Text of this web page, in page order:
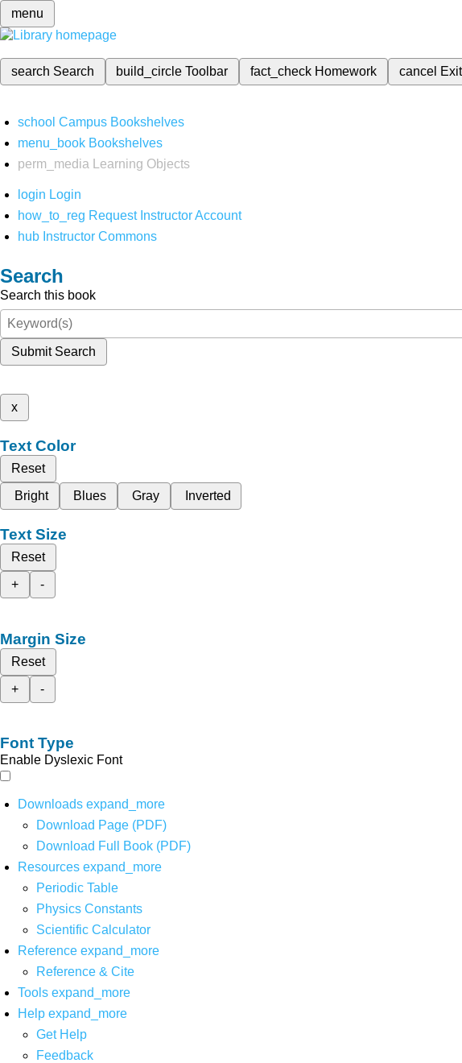
menu
search Search build_circleToolbar fact_check Homework cancel
school Campus Bookshelves
menu_book Bookshelves
perm_media
Learning Objects
login Login
how_to_reg Request Instructor Account
hub Instructor Commons
Search
Search this book
Submit Search
x
Text Color
Reset
Bright
Blues Gray Inverted
Text Size
Reset
+
-
Margin Size
Reset
+
-
Font Type
Enable Dyslexic Font
Downloads expand_more
Download Page (PDF)
Download Full Book (PDF)
Resources expand_more
Periodic Table
Physics Constants
Scientific Calculator
Reference expand_more
Reference & Cite
Tools expand_more
Help expand_more
Get Help
Feedback